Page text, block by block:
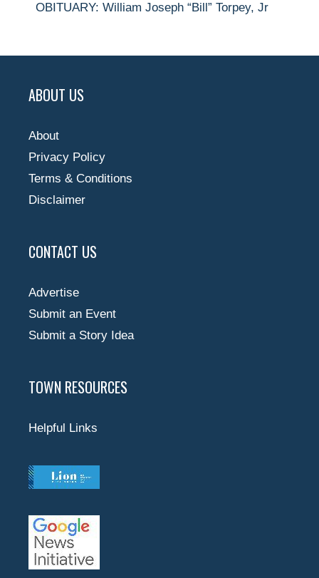
OBITUARY: William Joseph “Bill” Torpey, Jr
ABOUT US
About
Privacy Policy
Terms & Conditions
Disclaimer
CONTACT US
Advertise
Submit an Event
Submit a Story Idea
TOWN RESOURCES
Helpful Links